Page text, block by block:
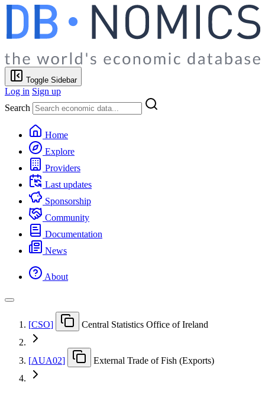
Toggle Sidebar
Log in Sign up
Search
Home
Explore
Providers
Last updates
Sponsorship
Community
Documentation
News
About
[CSO] Central Statistics Office of Ireland
[AUA02] External Trade of Fish (Exports)